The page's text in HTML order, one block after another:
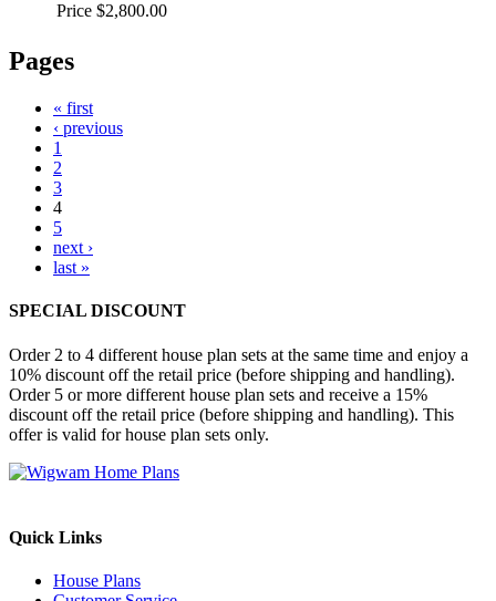
Price $2,800.00
Pages
« first
‹ previous
1
2
3
4
5
next ›
last »
SPECIAL DISCOUNT
Order 2 to 4 different house plan sets at the same time and enjoy a
10% discount off the retail price (before shipping and handling).
Order 5 or more different house plan sets and receive a 15%
discount off the retail price (before shipping and handling). This
offer is valid for house plan sets only.
Quick Links
House Plans